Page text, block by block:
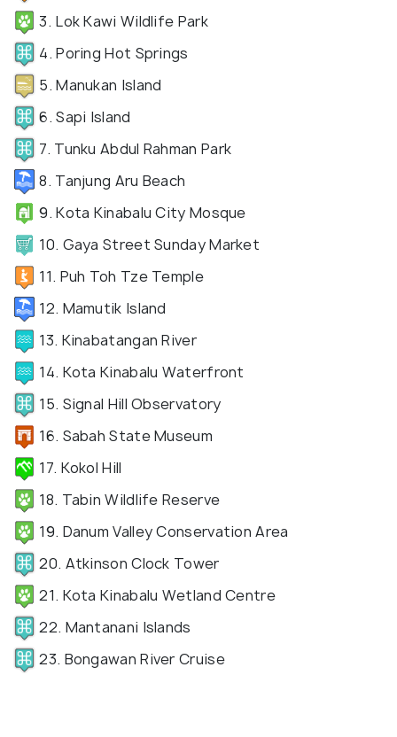
3. Lok Kawi Wildlife Park
4. Poring Hot Springs
5. Manukan Island
6. Sapi Island
7. Tunku Abdul Rahman Park
8. Tanjung Aru Beach
9. Kota Kinabalu City Mosque
10. Gaya Street Sunday Market
11. Puh Toh Tze Temple
12. Mamutik Island
13. Kinabatangan River
14. Kota Kinabalu Waterfront
15. Signal Hill Observatory
16. Sabah State Museum
17. Kokol Hill
18. Tabin Wildlife Reserve
19. Danum Valley Conservation Area
20. Atkinson Clock Tower
21. Kota Kinabalu Wetland Centre
22. Mantanani Islands
23. Bongawan River Cruise